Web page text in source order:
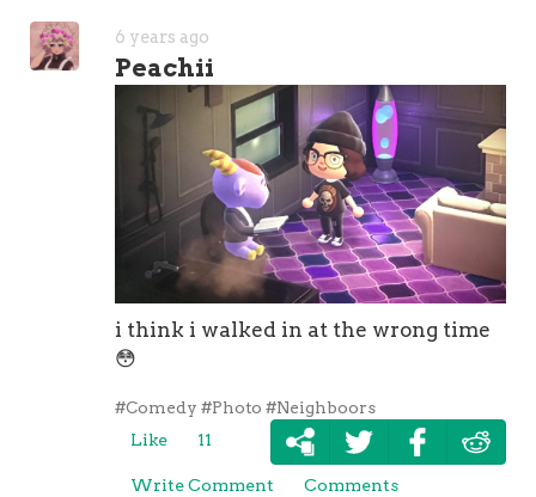
6 years ago
Peachii
i think i walked in at the wrong time
😳
#Comedy #Photo #Neighboors
Like
11
Write Comment Comments